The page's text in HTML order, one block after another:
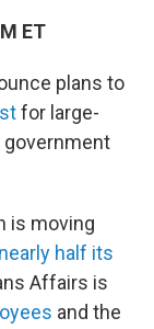
ET
plans to
for large-
is moving
half its
Affairs is
and the